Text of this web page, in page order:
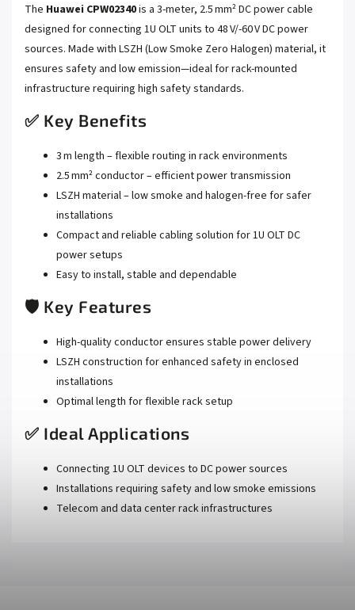
The Huawei CPW02340is a 3-meter, 2.5 mm² DC power cable
designed for connecting 1U OLT units to 48 V/‑60 V DC power
sources. Made with LSZH (Low Smoke Zero Halogen) material, it
ensures safety and low emission—ideal for rack-mounted
infrastructure requiring high safety standards.
✅ Key Benefits
3 m length – flexible routing in rack environments
2.5 mm² conductor – efficient power transmission
LSZH material – low smoke and halogen-free for safer
installations
Compact and reliable cabling solution for 1U OLT DC
power setups
Easy to install, stable and dependable
🛡️ Key Features
High-quality conductor ensures stable power delivery
LSZH construction for enhanced safety in enclosed
installations
Optimal length for flexible rack setup
✅ Ideal Applications
Connecting 1U OLT devices to DC power sources
Installations requiring safety and low smoke emissions
Telecom and data center rack infrastructures